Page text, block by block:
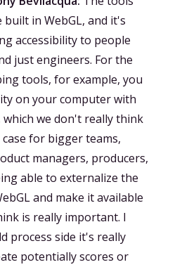
in WebGL, and it's
accessibility to people
just engineers. For the
tools, for example, you
on your computer with
which we don't really think
for bigger teams,
managers, producers,
able to externalize the
and make it available
is really important. I
process side it's really
potentially scores or